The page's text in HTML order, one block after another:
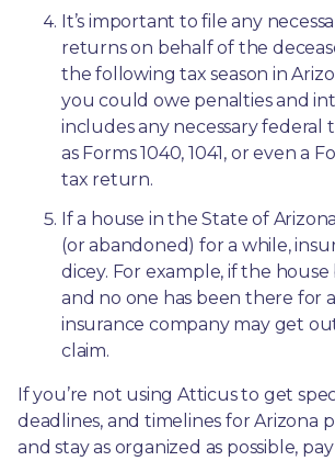
It’s important to file any
returns on behalf of the
the following tax season in
you could owe penalties and
includes any necessary federal
as Forms 1040, 1041, or even a
tax return.
If a house in the State of
(or abandoned) for a while,
dicey. For example, if the
and no one has been there for
insurance company may get
claim.
If you’re not using Atticus to get
deadlines, and timelines for Arizona
and stay as organized as possible,